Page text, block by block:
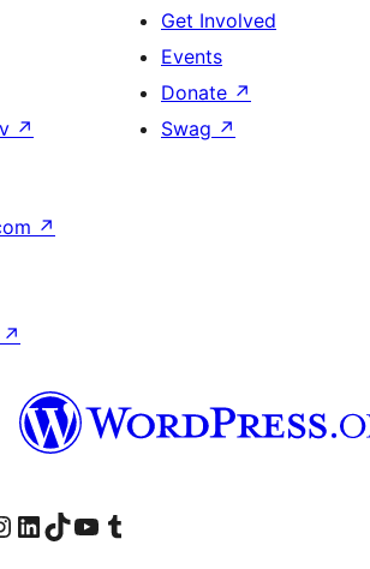
↗
Get Involved
Events
Donate ↗
Swag ↗
↗
↗
page
our Instagram account
Visit our LinkedIn account
Visit our TikTok account
Visit our YouTube channel
Visit our Tumblr account